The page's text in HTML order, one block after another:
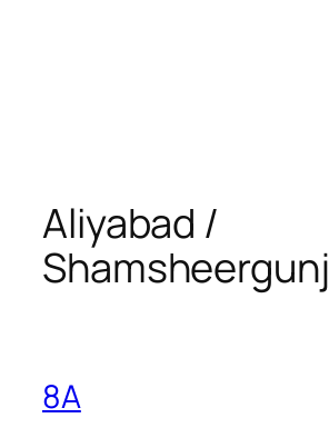
Aliyabad /
Shamsheergunj
8A